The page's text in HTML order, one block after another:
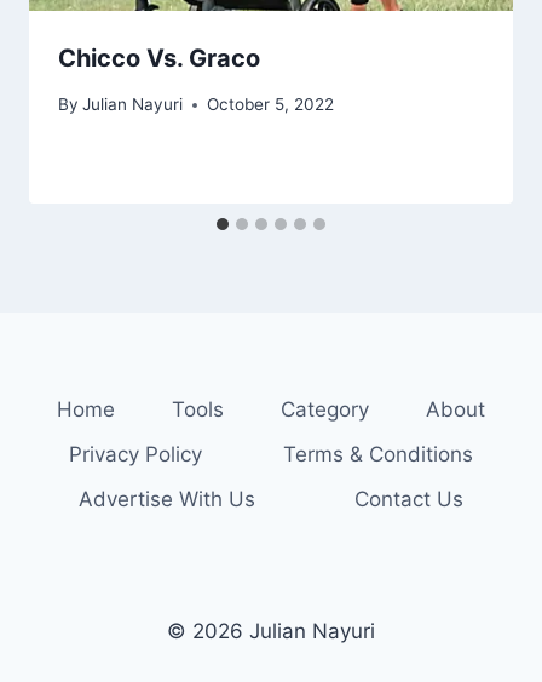
Chicco Vs. Graco
By Julian Nayuri October 5, 2022
Home Tools Category
About
Privacy Policy
Terms & Conditions
Advertise With Us
Contact Us
© 2026 Julian Nayuri